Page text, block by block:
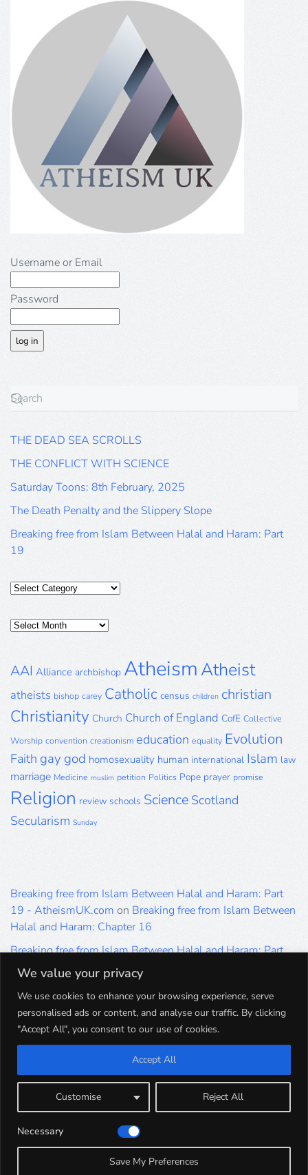
We value your privacy
We use cookies to enhance your browsing experience, serve
personalised ads or content, and analyse our traffic. By clicking
"Accept All", you consent to our use of cookies.
Customise Reject All
Accept All
Necessary
Save My Preferences
Username or Email
Password
THE DEAD SEA SCROLLS
THE CONFLICT WITH SCIENCE
Saturday Toons: 8th February, 2025
The Death Penalty and the Slippery Slope
Breaking free from Islam Between Halal and Haram: Part
19
Categories
Posts
AAI Alliance archbishop AtheismAtheist
atheists bishop carey Catholic census children christian
Christianity Church Church of England CofE Collective
Worship convention creationism education equality Evolution
Faith gay god homosexuality human international Islam law
marriage Medicine muslim petition Politics Pope prayer promise
Religion review schools Science Scotland
Secularism Sunday
Breaking free from Islam Between Halal and Haram: Part
19 - AtheismUK.com on Breaking free from Islam Between
Halal and Haram: Chapter 16
Breaking free from Islam Between Halal and Haram: Part
19 - AtheismUK.com
on
Breaking free from Islam Between Halal and Haram: Part
19 - AtheismUK.com
on
Breaking free from Islam Between
Breaking free from Islam Between Halal and Haram: Part
19 - AtheismUK.comonBreaking free from Islam Between
Halal and Haram: Part 5
19 - AtheismUK.com
onBreaking free from Islam Between
Halal and Haram: Part 1